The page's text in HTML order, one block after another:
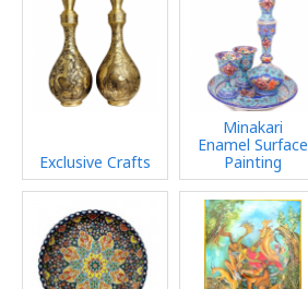
Exclusive Crafts
Minakari
Enamel Surface
Painting